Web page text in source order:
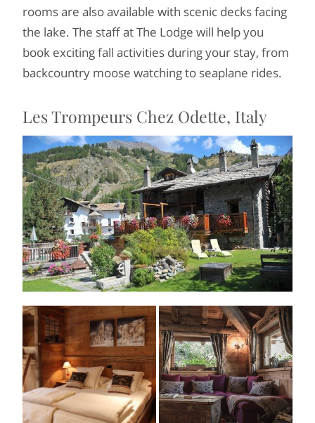
rooms are also available with scenic decks facing
the lake. The staff at The Lodge will help you
book exciting fall activities during your stay, from
backcountry moose watching to seaplane rides.
Les Trompeurs Chez Odette, Italy